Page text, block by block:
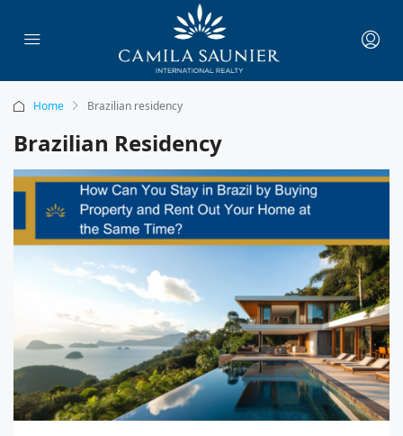
Home Brazilian residency
Brazilian Residency